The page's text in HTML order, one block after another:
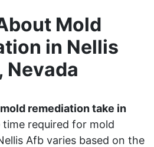
Mold
in Nellis
Nevada
remediation take in
time required for mold
Afb varies based on the